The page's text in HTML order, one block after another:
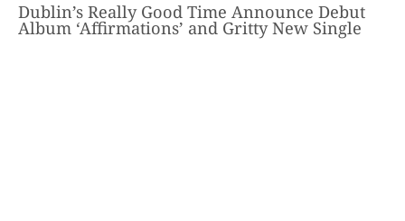
Dublin’s Really Good Time Announce Debut
Album ‘Affirmations’ and Gritty New Single